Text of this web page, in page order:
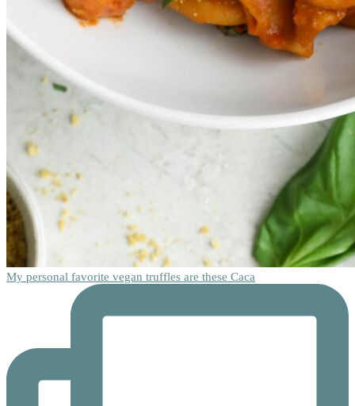
My personal favorite vegan truffles are these Caca